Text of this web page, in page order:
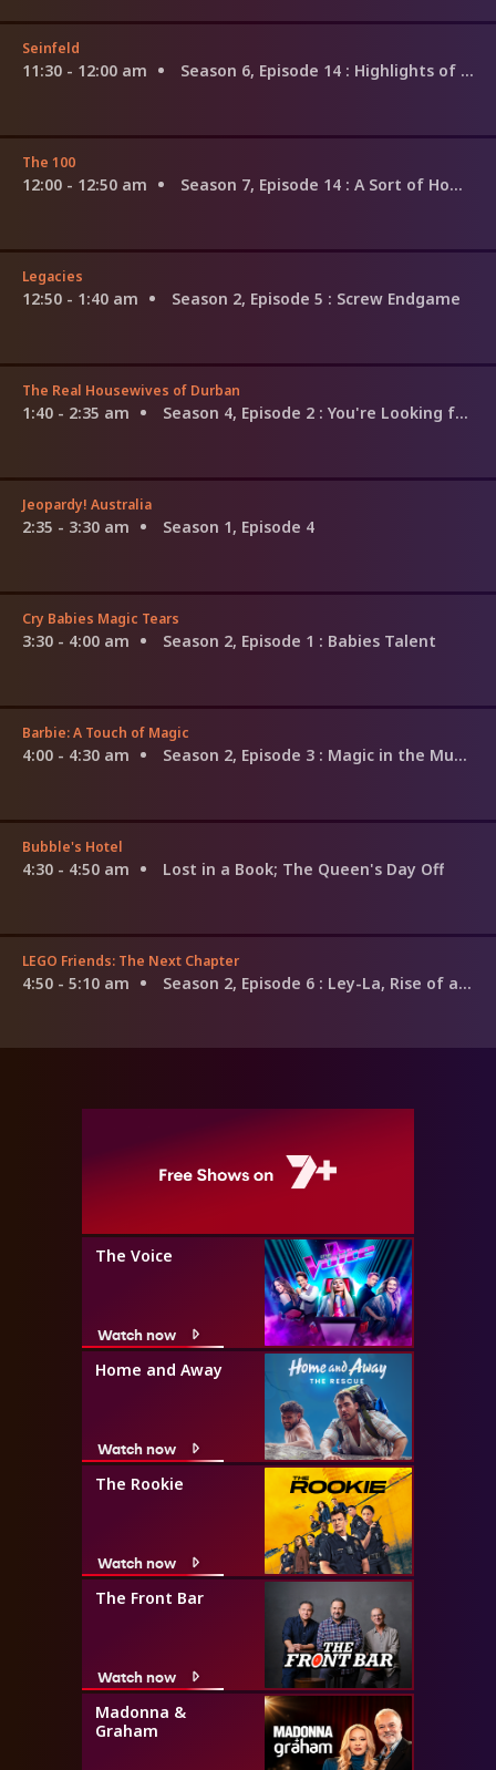
Seinfeld
11:30 - 12:00 am Season 6, Episode 14 : Highlights of a Hundred
The 100
12:00 - 12:50 am Season 7, Episode 14 : A Sort of Homecoming
Legacies
12:50 - 1:40 am Season 2, Episode 5 : Screw Endgame
The Real Housewives of Durban
1:40 - 2:35 am Season 4, Episode 2 : You're Looking for a Moment
Jeopardy! Australia
2:35 - 3:30 am Season 1, Episode 4
Cry Babies Magic Tears
3:30 - 4:00 am Season 2, Episode 1 : Babies Talent
Barbie: A Touch of Magic
4:00 - 4:30 am Season 2, Episode 3 : Magic in the Museum
Bubble's Hotel
4:30 - 4:50 am Lost in a Book; The Queen's Day Off
LEGO Friends: The Next Chapter
4:50 - 5:10 am Season 2, Episode 6 : Ley-La, Rise of a Music Star
The Voice
Watch now
Home and Away
Watch now
The Rookie
Watch now
The Front Bar
Watch now
Madonna &
Graham